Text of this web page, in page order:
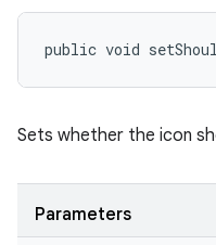
public void
Sets whether the icon
Parameters